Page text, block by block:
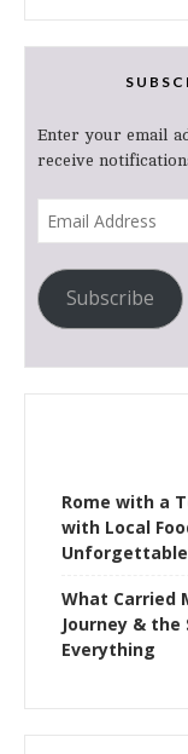
Enter your email
receive
Subscribe
Rome with a
with Local
What Carried
Journey &
Everything